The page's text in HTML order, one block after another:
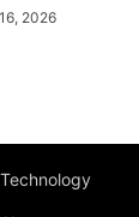
2026
Technology